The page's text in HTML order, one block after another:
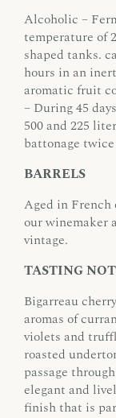
Alcoholic –
temperature of
shaped tanks.
hours in an
aromatic fruit
– During 45
500 and 225
battonage
BARRELS
Aged in French
our winemaker
vintage.
TASTING
Bigarreau
aromas of
violets and
roasted
passage
elegant and
finish that is